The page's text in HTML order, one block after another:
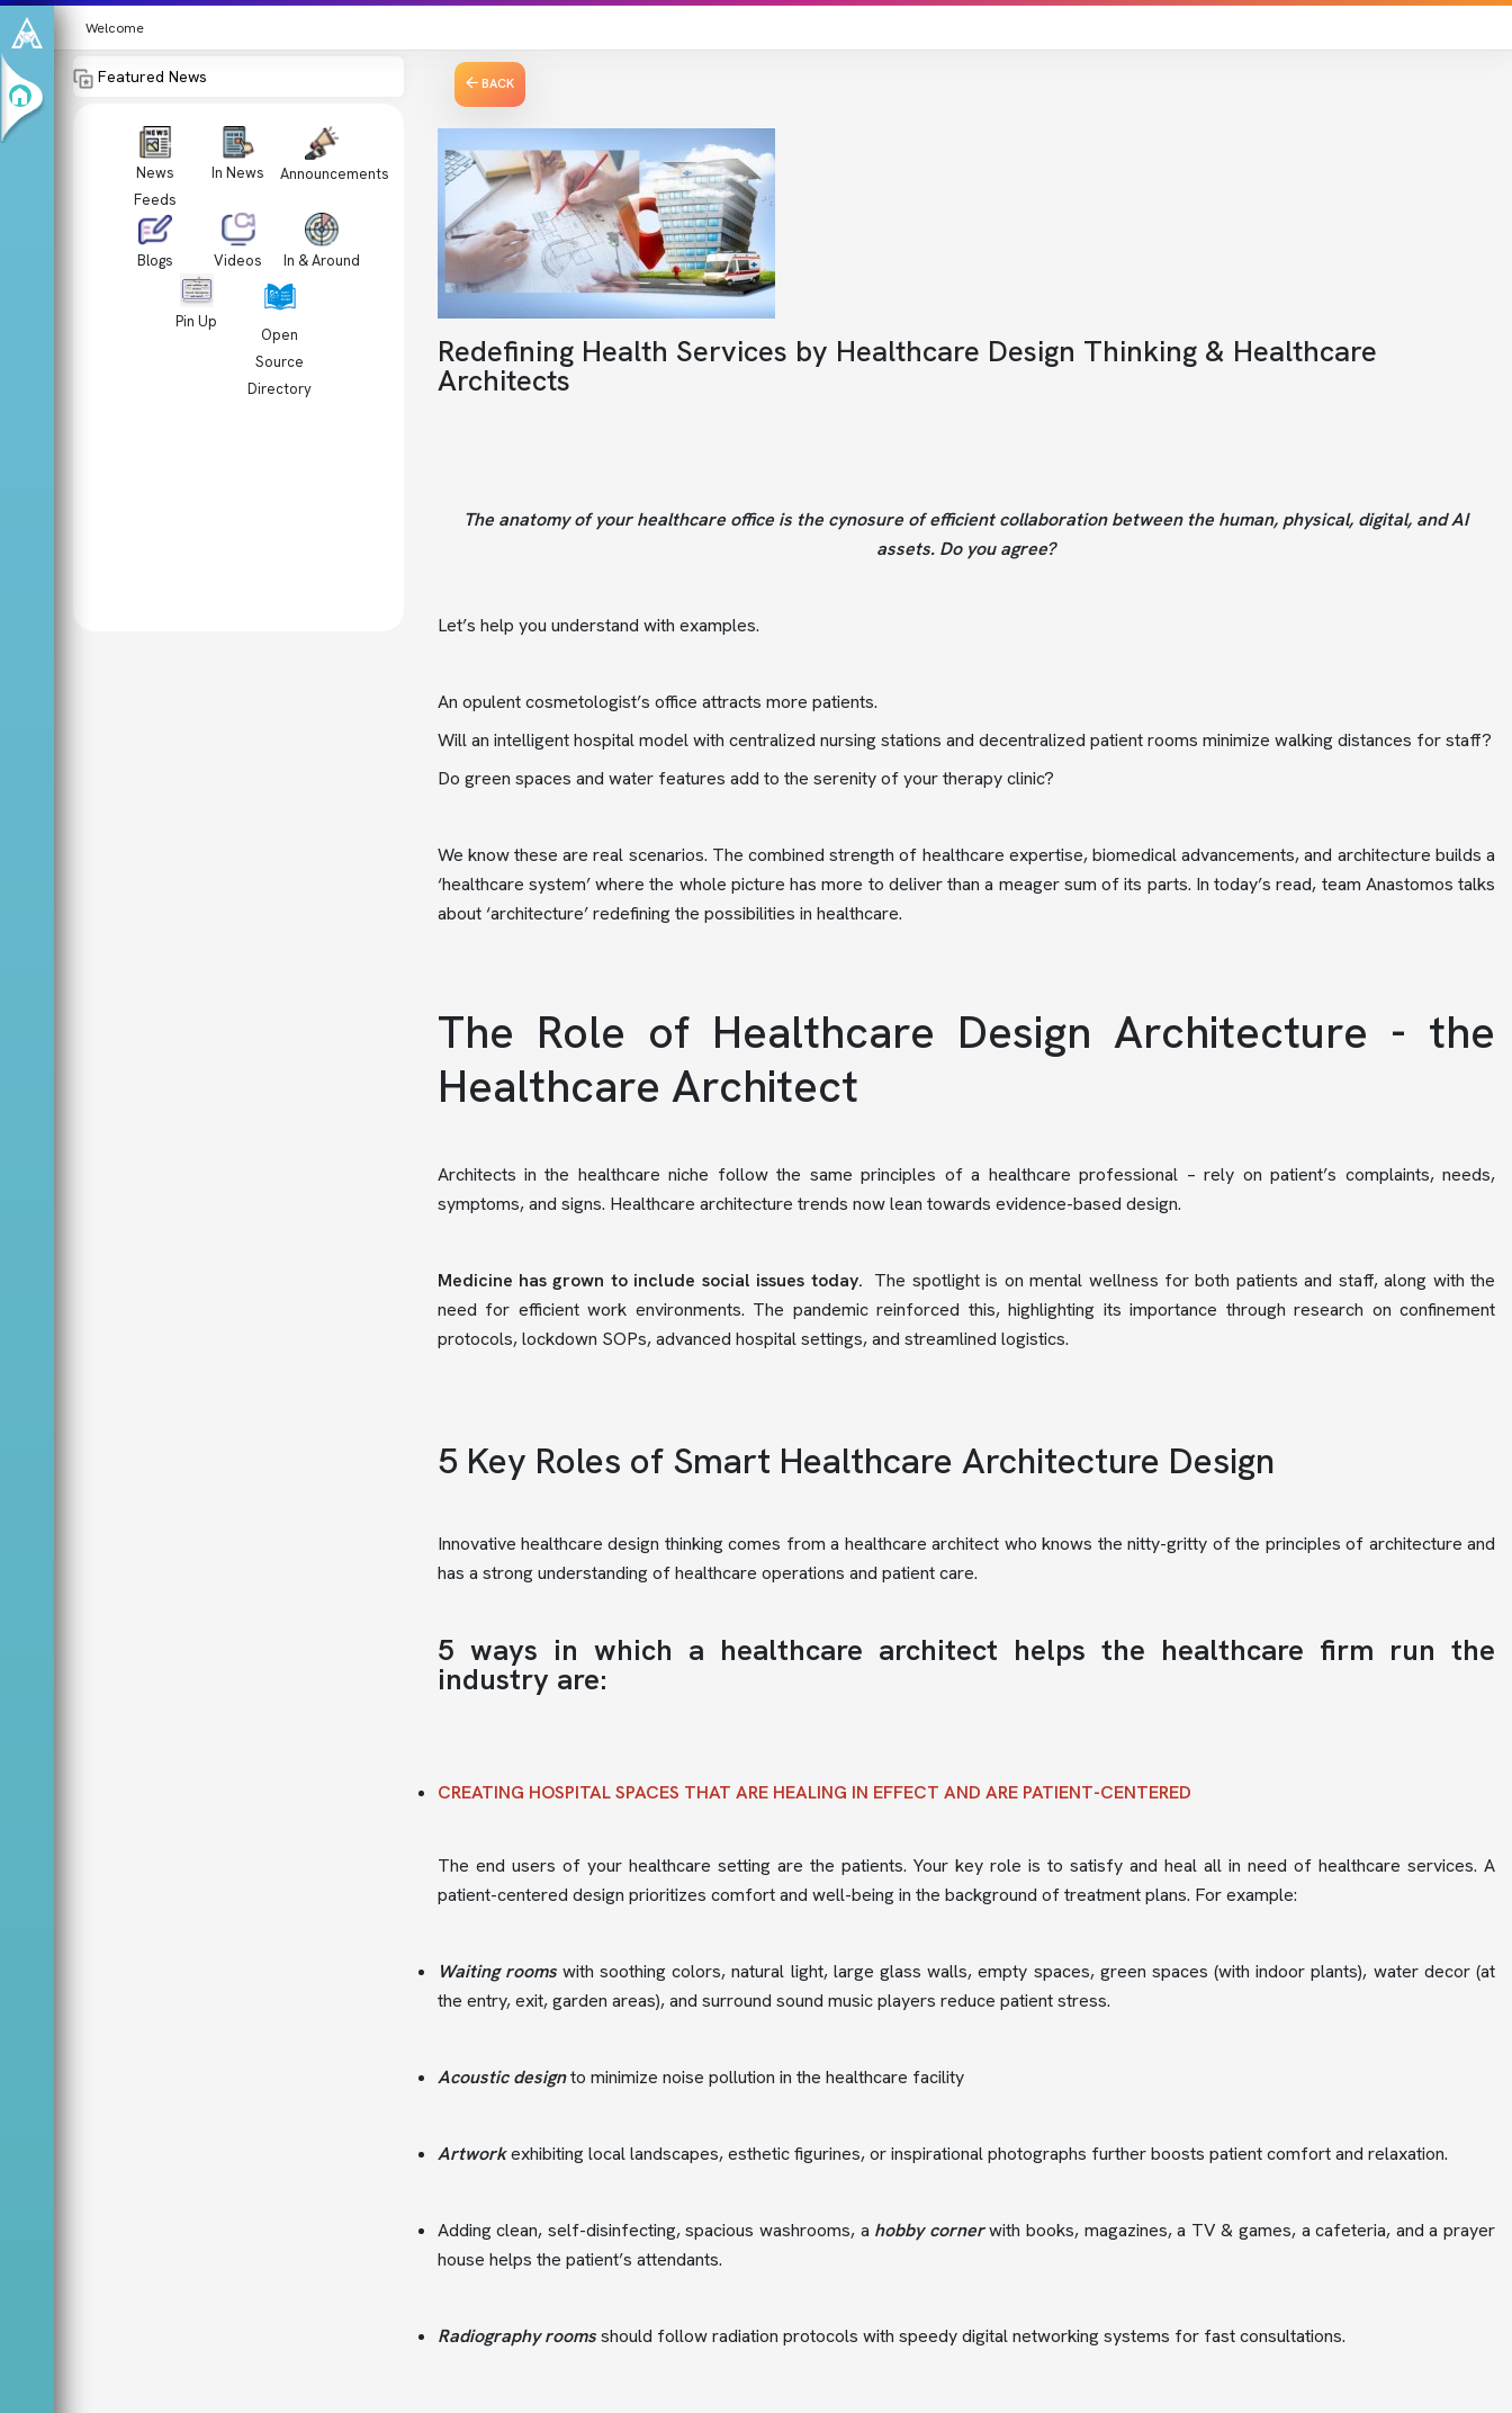
Welcome
Featured News
News
Feeds
In News Announcements
Blogs Videos In & Around
Pin Up
Open
Source
Directory
BACK
Redefining Health Services by Healthcare Design Thinking & Healthcare
Architects
The anatomy of your healthcare office is the cynosure of efficient collaboration between the human, physical, digital, and AI
assets. Do you agree?
Let’s help you understand with examples.
An opulent cosmetologist’s office attracts more patients.
Will an intelligent hospital model with centralized nursing stations and decentralized patient rooms minimize walking distances for staff?
Do green spaces and water features add to the serenity of your therapy clinic?
We know these are real scenarios. The combined strength of healthcare expertise, biomedical advancements, and architecture builds a
‘healthcare system’ where the whole picture has more to deliver than a meager sum of its parts. In today’s read, team Anastomos talks
about ‘architecture’ redefining the possibilities in healthcare.
The Role of Healthcare Design Architecture - the
Healthcare Architect
Architects in the healthcare niche follow the same principles of a healthcare professional – rely on patient’s complaints, needs,
symptoms, and signs. Healthcare architecture trends now lean towards evidence-based design.
Medicine has grown to include social issues today. The spotlight is on mental wellness for both patients and staff, along with the
need for efficient work environments. The pandemic reinforced this, highlighting its importance through research on confinement
protocols, lockdown SOPs, advanced hospital settings, and streamlined logistics.
5 Key Roles of Smart Healthcare Architecture Design
Innovative healthcare design thinking comes from a healthcare architect who knows the nitty-gritty of the principles of architecture and
has a strong understanding of healthcare operations and patient care.
5 ways in which a healthcare architect helps the healthcare firm run the
industry are:
CREATING HOSPITAL SPACES THAT ARE HEALING IN EFFECT AND ARE PATIENT-CENTERED
The end users of your healthcare setting are the patients. Your key role is to satisfy and heal all in need of healthcare services. A
patient-centered design prioritizes comfort and well-being in the background of treatment plans. For example:
Waiting roomswith soothing colors, natural light, large glass walls, empty spaces, green spaces (with indoor plants), water decor (at
the entry, exit, garden areas), and surround sound music players reduce patient stress.
Acoustic designto minimize noise pollution in the healthcare facility
Artworkexhibiting local landscapes, esthetic figurines, or inspirational photographs further boosts patient comfort and relaxation.
Adding clean, self-disinfecting, spacious washrooms, a hobby cornerwith books, magazines, a TV & games, a cafeteria, and a prayer
house helps the patient’s attendants.
Radiography roomsshould follow radiation protocols with speedy digital networking systems for fast consultations.